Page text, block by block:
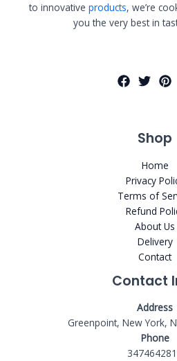
to innovative products, we’re
you the very best in
Shop
Home
Privacy
Terms of
Refund
About Us
Delivery
Contact
Contact
Address
Greenpoint, New York,
Phone